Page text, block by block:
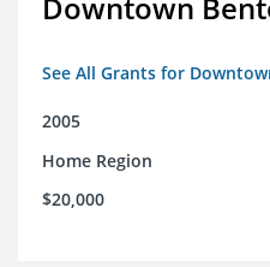
Downtown
See All Grants for
2005
Home Region
$20,000